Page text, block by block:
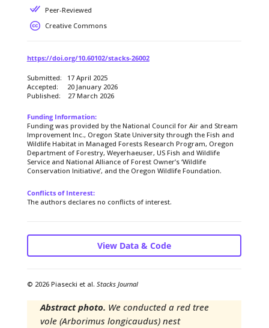
Peer-Reviewed
Creative Commons
https://doi.org/10.60102/stacks-26002
Submitted: 17 April 2025
Accepted: 20 January 2026
Published: 27 March 2026
Funding Information:
Funding was provided by the National Council for Air and Stream
Improvement Inc., Oregon State University through the Fish and
Wildlife Habitat in Managed Forests Research Program, Oregon
Department of Forestry, Weyerhaeuser, US Fish and Wildlife
Service and National Alliance of Forest Owner’s ‘Wildlife
Conservation Initiative’, and the Oregon Wildlife Foundation.
Conflicts of Interest:
The authors declares no conflicts of interest.
View Data & Code
© 2026 Piasecki et al. Stacks Journal
Abstract photo. We conducted a red tree
vole (Arborimus longicaudus) nest